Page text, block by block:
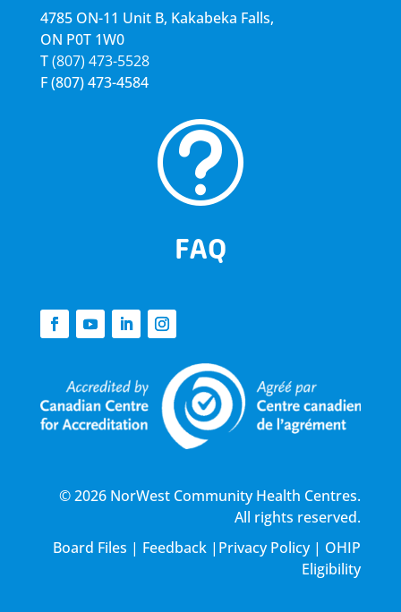
4785 ON-11 Unit B, Kakabeka Falls,
ON P0T 1W0
T(807) 473-5528
F(807) 473-4584
t
FAQ
© 2026 NorWest Community Health Centres.
All rights reserved.
Board Files | Feedback | Privacy Policy| OHIP
Eligibility